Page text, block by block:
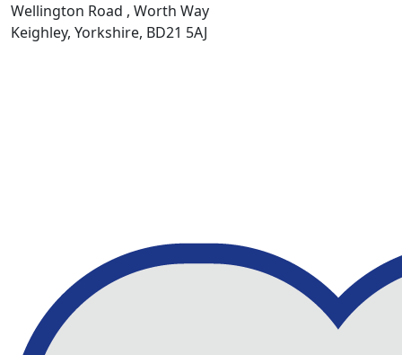
Wellington Road , Worth Way
Keighley, Yorkshire, BD21 5AJ